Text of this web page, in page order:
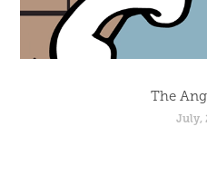
The
July,